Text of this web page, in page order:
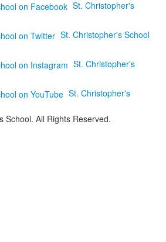
St. Christopher's
St. Christopher's School
St. Christopher's
St. Christopher's
School. All Rights Reserved.